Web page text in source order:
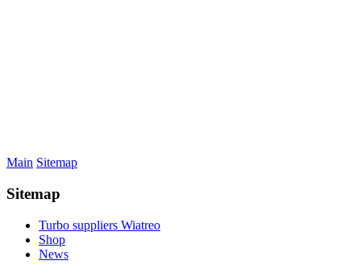
Main Sitemap
Sitemap
Turbo suppliers Wiatreo
Shop
News